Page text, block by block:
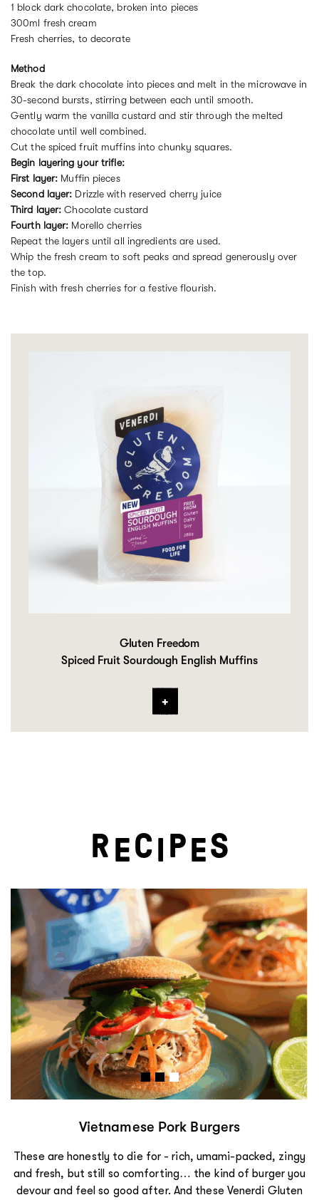
1 block dark chocolate, broken into pieces
300ml fresh cream
Fresh cherries, to decorate
Method
Break the dark chocolate into pieces and melt in the microwave in
30-second bursts, stirring between each until smooth.
Gently warm the vanilla custard and stir through the melted
chocolate until well combined.
Cut the spiced fruit muffins into chunky squares.
Begin layering your trifle:
First layer: Muffin pieces
Second layer: Drizzle with reserved cherry juice
Third layer: Chocolate custard
Fourth layer: Morello cherries
Repeat the layers until all ingredients are used.
Whip the fresh cream to soft peaks and spread generously over
the top.
Finish with fresh cherries for a festive flourish.
Gluten Freedom
Spiced Fruit Sourdough English Muffins
RECIPES
Vietnamese Pork Burgers
These are honestly to die for - rich, umami-packed, zingy
and fresh, but still so comforting… the kind of burger you
devour and feel so good after. And these Venerdi Gluten